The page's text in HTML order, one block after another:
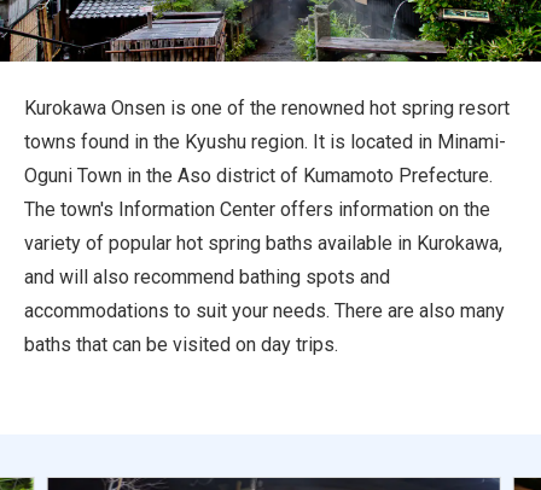
ANA Services
Close
Kurokawa Onsen is one of the renowned hot spring resort
towns found in the Kyushu region. It is located in Minami-
Oguni Town in the Aso district of Kumamoto Prefecture.
The town's Information Center offers information on the
variety of popular hot spring baths available in Kurokawa,
and will also recommend bathing spots and
accommodations to suit your needs. There are also many
baths that can be visited on day trips.